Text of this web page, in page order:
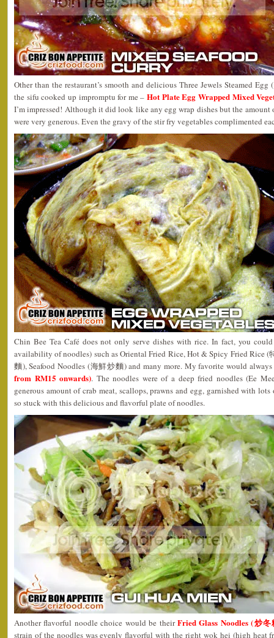
Other than the restaurant’s smooth and delicious Three Jewels Steamed
the sifu cooked up impromptu for me –Hot Plate Egg Wrapped Mixed
I’m impressed! Although it did look like any egg wrap dishes but the amount
were very generous. Even the gravy of the stir fry vegetables complimented
Chin Bee Tea Café does not only serve dishes with rice. In fact, you
availability of noodles) such as Oriental Fried Rice, Hot & Spicy Fried Rice
麵), Seafood Noodles (海鮮炒麵) and many more. My favorite would
from RM15 onwards). The noodles were of a deep fried noodles (Ee
generous amount of crab meat, scallops, prawns and egg, garnished with
so stuck with this delicious and flavorful plate of noodles.
Another flavorful noodle choice would be theirFried Glass Noodles (炒
strain of the noodles was evenly flavorful with the right wok hei (high heat